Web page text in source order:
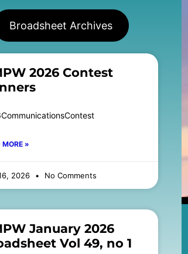
Broadsheet Archives
2026 Contest
MORE »
2026 No Comments
January 2026
Vol 49, no 1